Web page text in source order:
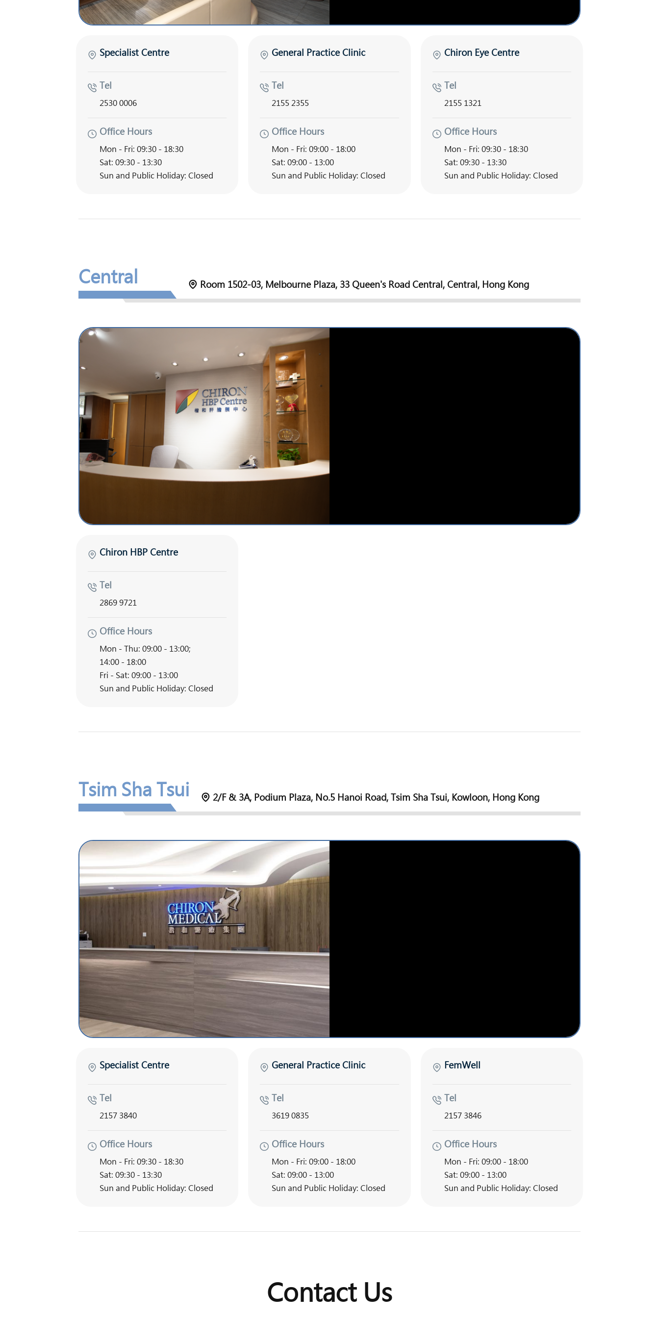
Specialist Centre
Tel
2530 0006
Office Hours
Mon - Fri: 09:30 - 18:30
Sat: 09:30 - 13:30
Sun and Public Holiday: Closed
General Practice Clinic
Tel
2155 2355
Office Hours
Mon - Fri: 09:00 - 18:00
Sat: 09:00 - 13:00
Sun and Public Holiday: Closed
Chiron Eye Centre
Tel
2155 1321
Office Hours
Mon - Fri: 09:30 - 18:30
Sat: 09:30 - 13:30
Sun and Public Holiday: Closed
Central Room 1502-03, Melbourne Plaza, 33 Queen's Road Central, Central, Hong Kong
Chiron HBP Centre
Tel
2869 9721
Office Hours
Mon - Thu: 09:00 - 13:00;
14:00 - 18:00
Fri - Sat: 09:00 - 13:00
Sun and Public Holiday: Closed
Tsim Sha Tsui 2/F & 3A, Podium Plaza, No.5 Hanoi Road, Tsim Sha Tsui, Kowloon, Hong Kong
Specialist Centre
Tel
2157 3840
Office Hours
Mon - Fri: 09:30 - 18:30
Sat: 09:30 - 13:30
Sun and Public Holiday: Closed
General Practice Clinic
Tel
3619 0835
Office Hours
Mon - Fri: 09:00 - 18:00
Sat: 09:00 - 13:00
Sun and Public Holiday: Closed
FemWell
Tel
2157 3846
Office Hours
Mon - Fri: 09:00 - 18:00
Sat: 09:00 - 13:00
Sun and Public Holiday: Closed
Contact Us